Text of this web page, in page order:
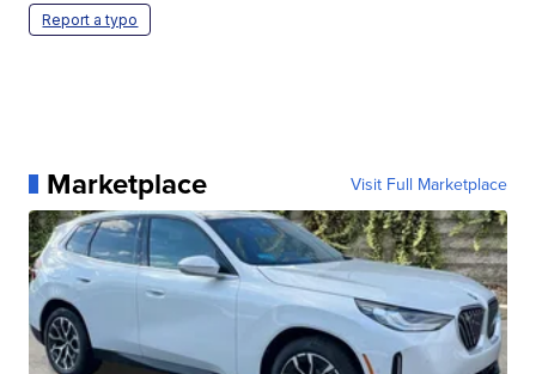
Report a typo
Marketplace Visit Full Marketplace